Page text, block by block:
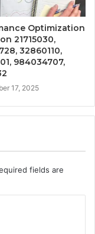
Optimization
21715030,
32860110,
984034707,
17, 2025
fields are